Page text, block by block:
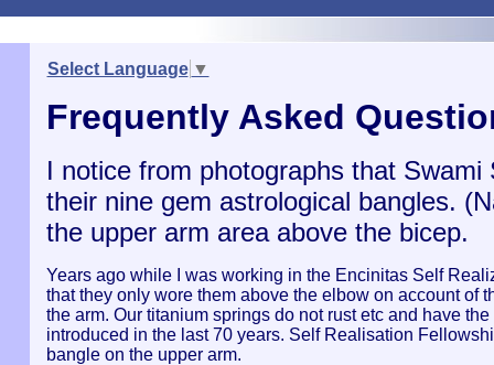
Select Language ▼
Frequently Asked
I notice from photographs that
their nine gem astrological bangles.
the upper arm area above the bicep.
Years ago while I was working in the Encinitas Self
that they only wore them above the elbow on account of
the arm. Our titanium springs do not rust etc and have
introduced in the last 70 years. Self Realisation
bangle on the upper arm.